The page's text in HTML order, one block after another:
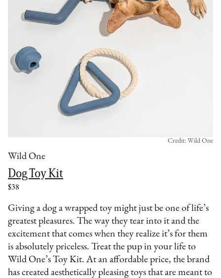
Wild One
Dog Toy Kit
$38
Credit: Wild One
Giving a dog a wrapped toy might just be one of life’s
greatest pleasures. The way they tear into it and the
excitement that comes when they realize it’s for them
is absolutely priceless. Treat the pup in your life to
Wild One’s Toy Kit. At an affordable price, the brand
has created aesthetically pleasing toys that are meant to